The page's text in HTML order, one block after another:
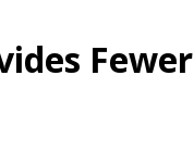
Fewer